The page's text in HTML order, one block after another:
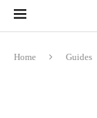
Home Guides